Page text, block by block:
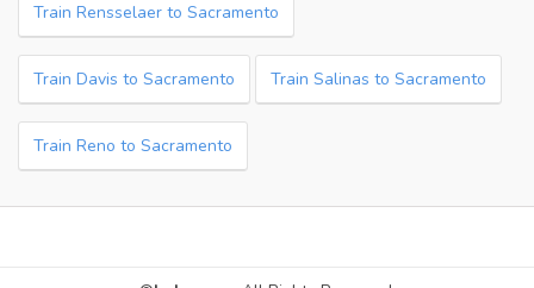
Train Rensselaer to Sacramento
Train Davis to Sacramento Train Salinas to Sacramento
Train Reno to Sacramento